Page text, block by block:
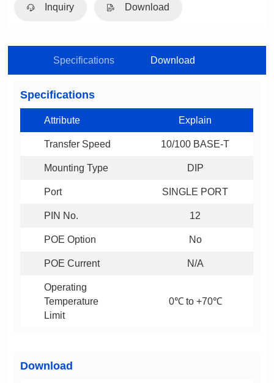
Inquiry Download
Specifications Download
Specifications
Attribute Explain
Transfer Speed 10/100 BASE-T
Mounting Type DIP
Port SINGLE PORT
PIN No. 12
POE Option No
POE Current N/A
Limit
0℃ to +70℃
Download